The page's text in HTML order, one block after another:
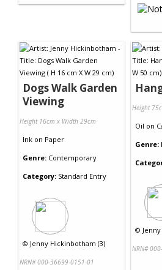
Dogs Walk Garden
Viewing
Height 16cm x Width 29cm
Ink on Paper
Genre: Contemporary
Category: Standard Entry
© Jenny Hickinbotham (3)
NRN# 000-36699-0151-01
Height
Oil on
Genre:
©
NRN#